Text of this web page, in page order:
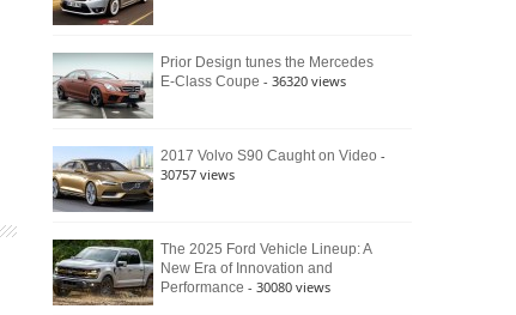
Still
Defines
Prior Design tunes the Mercedes
E-Class Coupe - 36320 views
2017 Volvo S90 Caught on Video -
30757 views
The 2025 Ford Vehicle Lineup: A
New Era of Innovation and
Performance - 30080 views